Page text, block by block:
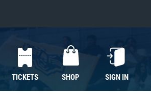
TICKETS SHOP SIGN IN